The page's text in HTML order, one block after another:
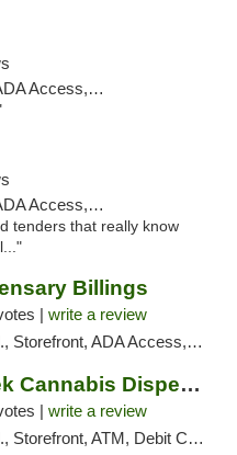
ATM
ATM
tenders that really know
Billings
| write a review
ADA Access, Pickup
Medicine Creek Cannabis Dispensary
| write a review
ATM, Debit Card, Pickup